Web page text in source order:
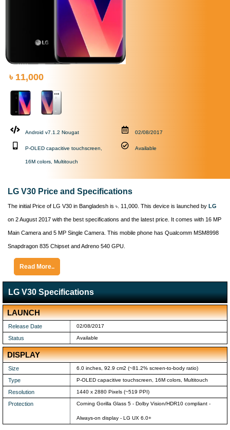
৳ 11,000
Android v7.1.2 Nougat
P-OLED capacitive touchscreen,
16M colors, Multitouch
02/08/2017
Available
LG V30 Price and Specifications
The initial Price of LG V30 in Bangladesh is ৳. 11,000. This device is launched by LG
on 2 August 2017 with the best specifications and the latest price. It comes with 16 MP
Main Camera and 5 MP Single Camera. This mobile phone has Qualcomm MSM8998
Snapdragon 835 Chipset and Adreno 540 GPU.
Read More..
LG V30 Specifications
LAUNCH
Release Date 02/08/2017
Status Available
DISPLAY
Size 6.0 inches, 92.9 cm2 (~81.2% screen-to-body ratio)
Type P-OLED capacitive touchscreen, 16M colors, Multitouch
Resolution 1440 x 2880 Pixels (~519 PPI)
Protection Corning Gorilla Glass 5 - Dolby Vision/HDR10 compliant -
Always-on display - LG UX 6.0+